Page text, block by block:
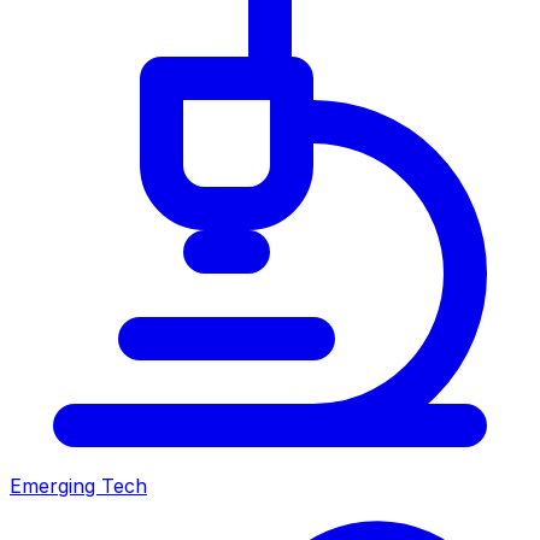
Emerging Tech